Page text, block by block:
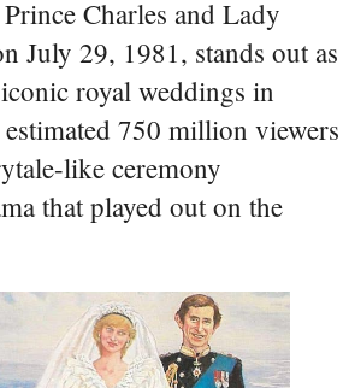
Charles and Lady
July 29, 1981, stands out as
royal weddings in
750 million viewers
like ceremony
that played out on the